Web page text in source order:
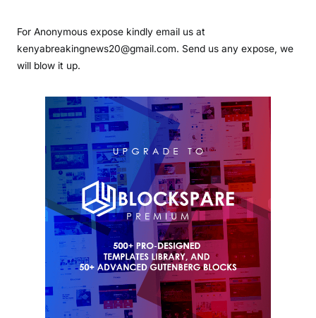
For Anonymous expose kindly email us at
kenyabreakingnews20@gmail.com. Send us any expose, we
will blow it up.